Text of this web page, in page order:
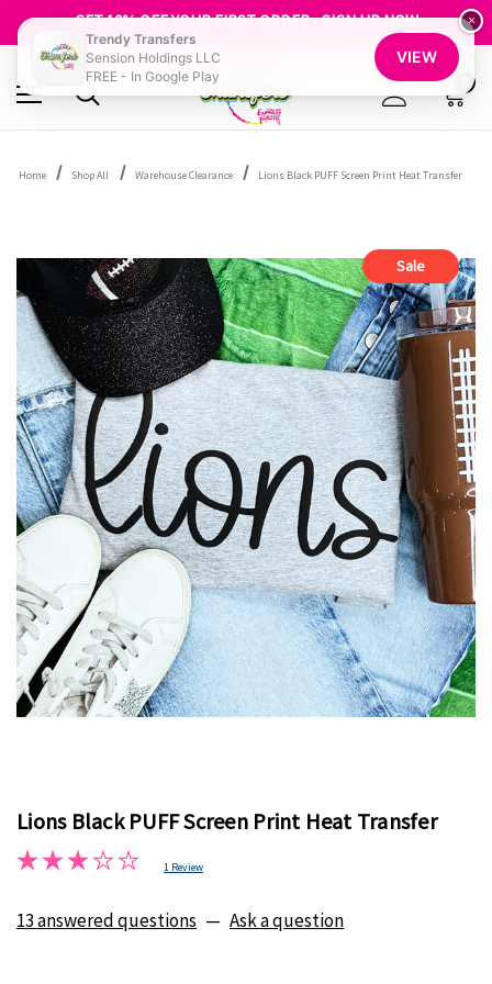
GET 10% OFF YOUR FIRST ORDER - SIGN UP NOW
SHOP OUR WAREHOUSE CLEARANCE
Home Shop All Warehouse Clearance Lions Black PUFF Screen Print Heat Transfer
Sale
Lions Black PUFF Screen Print Heat Transfer
1 Review
13 answered questions — Ask a question
×
Trendy Transfers
Sension Holdings LLC
FREE - In Google Play
VIEW